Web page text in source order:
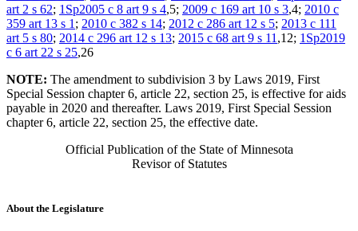
art 2 s 62; 1Sp2005 c 8 art 9 s 4,5; 2009 c 169 art 10 s 3,4; 2010 c
359 art 13 s 1 ; 2010 c 382 s 14; 2012 c 286 art 12 s 5; 2013 c 111
art 5 s 80; 2014 c 296 art 12 s 13; 2015 c 68 art 9 s 11 ,12; 1Sp2019
c 6 art 22 s 25,26
NOTE: The amendment to subdivision 3 by Laws 2019, First
Special Session chapter 6, article 22, section 25, is effective for aids
payable in 2020 and thereafter. Laws 2019, First Special Session
chapter 6, article 22, section 25, the effective date.
Official Publication of the State of Minnesota
Revisor of Statutes
About the Legislature